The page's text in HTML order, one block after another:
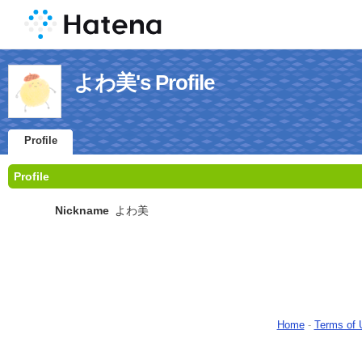
よわ美's Profile
Profile
Profile
Nickname よわ美
Home- Terms of